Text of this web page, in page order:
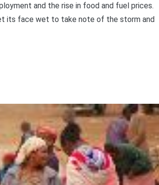
and the rise in food and fuel prices.
its face wet to take note of the storm and